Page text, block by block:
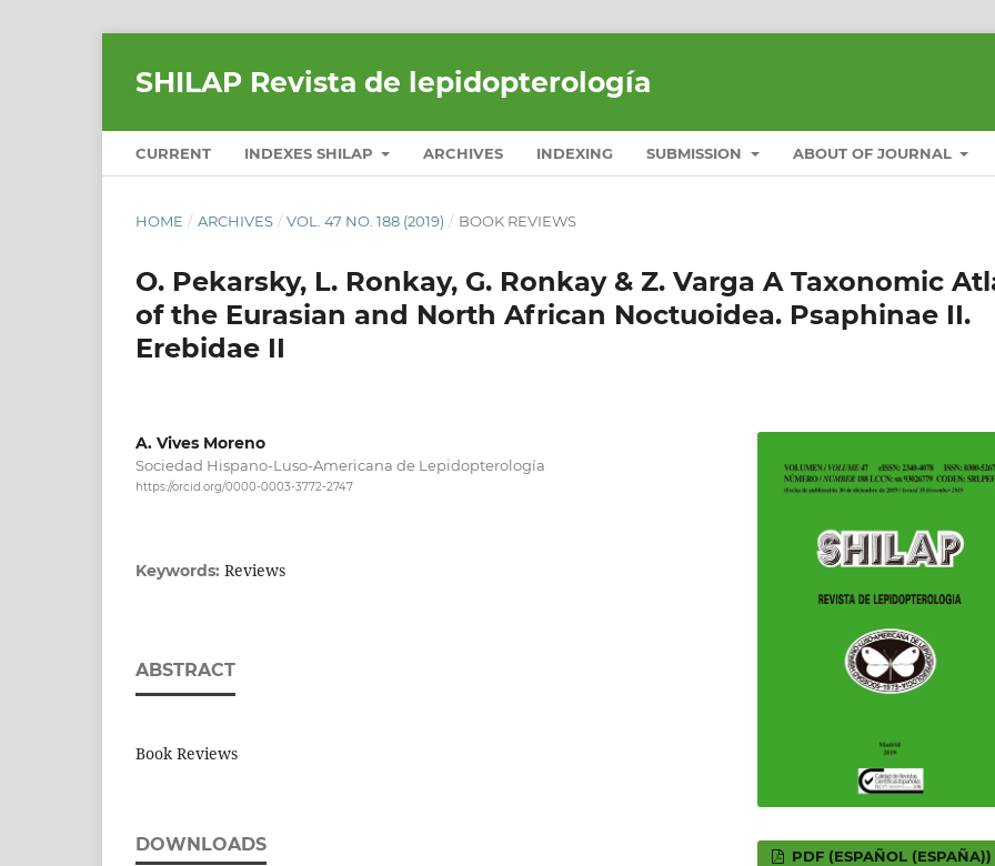
SHILAP Revista de lepidopterología
CURRENT INDEXES SHILAP ARCHIVES INDEXING SUBMISSION ABOUT OF JOURNAL
HOME / ARCHIVES / VOL. 47 NO. 188 (2019) / BOOK REVIEWS
O. Pekarsky, L. Ronkay, G. Ronkay & Z. Varga A Taxonomic
of the Eurasian and North African Noctuoidea. Psaphinae II.
Erebidae II
A. Vives Moreno
Sociedad Hispano-Luso-Americana de Lepidopterología
https://orcid.org/0000-0003-3772-2747
Keywords: Reviews
ABSTRACT
Book Reviews
DOWNLOADS
PDF (ESPAÑOL (ESPAÑA))